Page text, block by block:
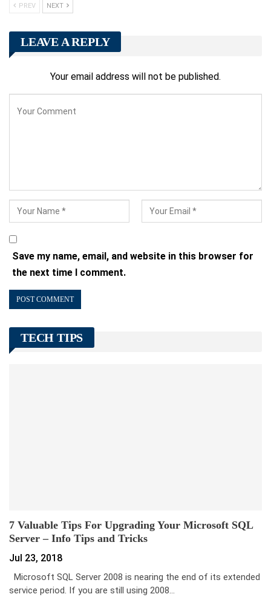
PREV NEXT
LEAVE A REPLY
Your email address will not be published.
Save my name, email, and website in this browser for
the next time I comment.
TECH TIPS
7 Valuable Tips For Upgrading Your Microsoft SQL
Server – Info Tips and Tricks
Jul 23, 2018
Microsoft SQL Server 2008 is nearing the end of its extended
service period. If you are still using 2008…